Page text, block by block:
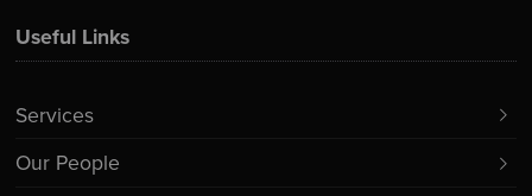
Useful Links
Services
Our People